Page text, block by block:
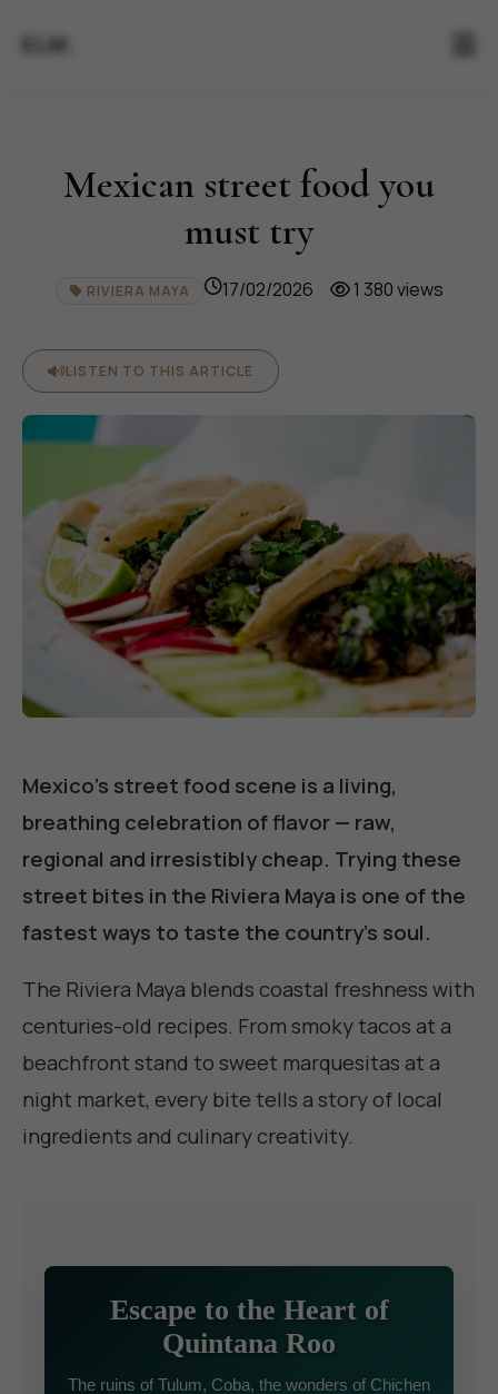
ELM.
Mexican street food you
must try
RIVIERA MAYA 17/02/2026 1 380 views
LISTEN TO THIS ARTICLE
Mexico's street food scene is a living,
breathing celebration of flavor — raw,
regional and irresistibly cheap. Trying these
street bites in the Riviera Maya is one of the
fastest ways to taste the country's soul.
The Riviera Maya blends coastal freshness with
centuries-old recipes. From smoky tacos at a
beachfront stand to sweet marquesitas at a
night market, every bite tells a story of local
ingredients and culinary creativity.
Escape to the Heart of
Quintana Roo
The ruins of Tulum, Coba, the wonders of Chichen